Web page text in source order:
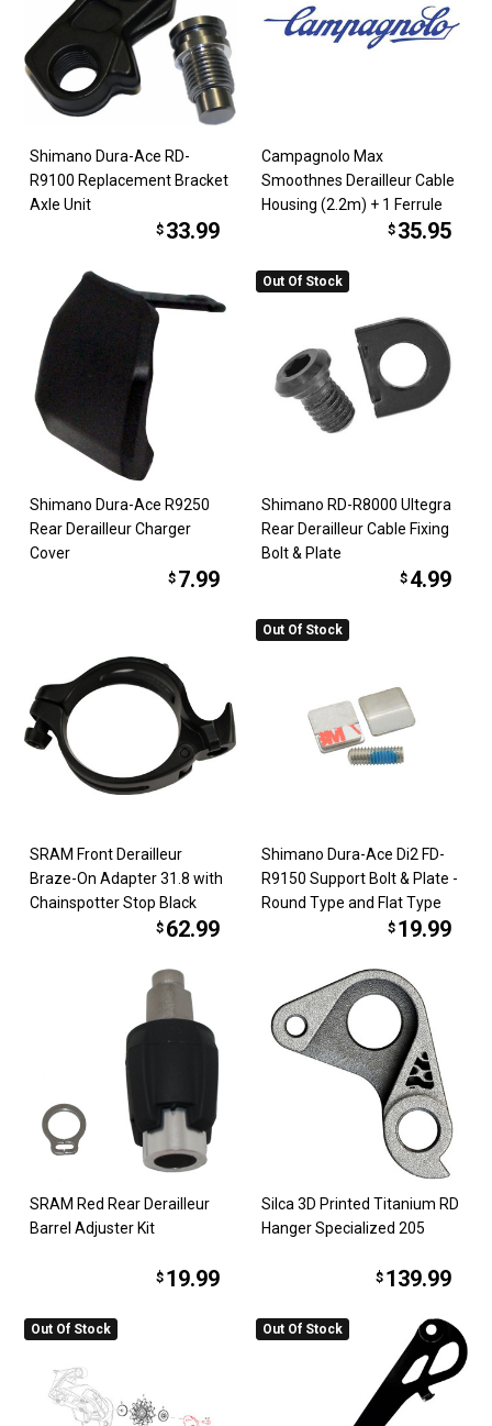
Shimano Dura-Ace RD-
R9100 Replacement Bracket
Axle Unit
$ 33.99
Campagnolo Max
Smoothnes Derailleur Cable
Housing (2.2m) + 1 Ferrule
$ 35.95
Shimano Dura-Ace R9250
Rear Derailleur Charger
Cover
$ 7.99
Out Of Stock
Shimano RD-R8000 Ultegra
Rear Derailleur Cable Fixing
Bolt & Plate
$ 4.99
SRAM Front Derailleur
Braze-On Adapter 31.8 with
Chainspotter Stop Black
$ 62.99
Out Of Stock
Shimano Dura-Ace Di2 FD-
R9150 Support Bolt & Plate -
Round Type and Flat Type
$ 19.99
SRAM Red Rear Derailleur
Barrel Adjuster Kit
$ 19.99
Silca 3D Printed Titanium RD
Hanger Specialized 205
$ 139.99
Out Of Stock Out Of Stock